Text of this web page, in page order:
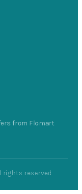
from Flomart
rights reserved